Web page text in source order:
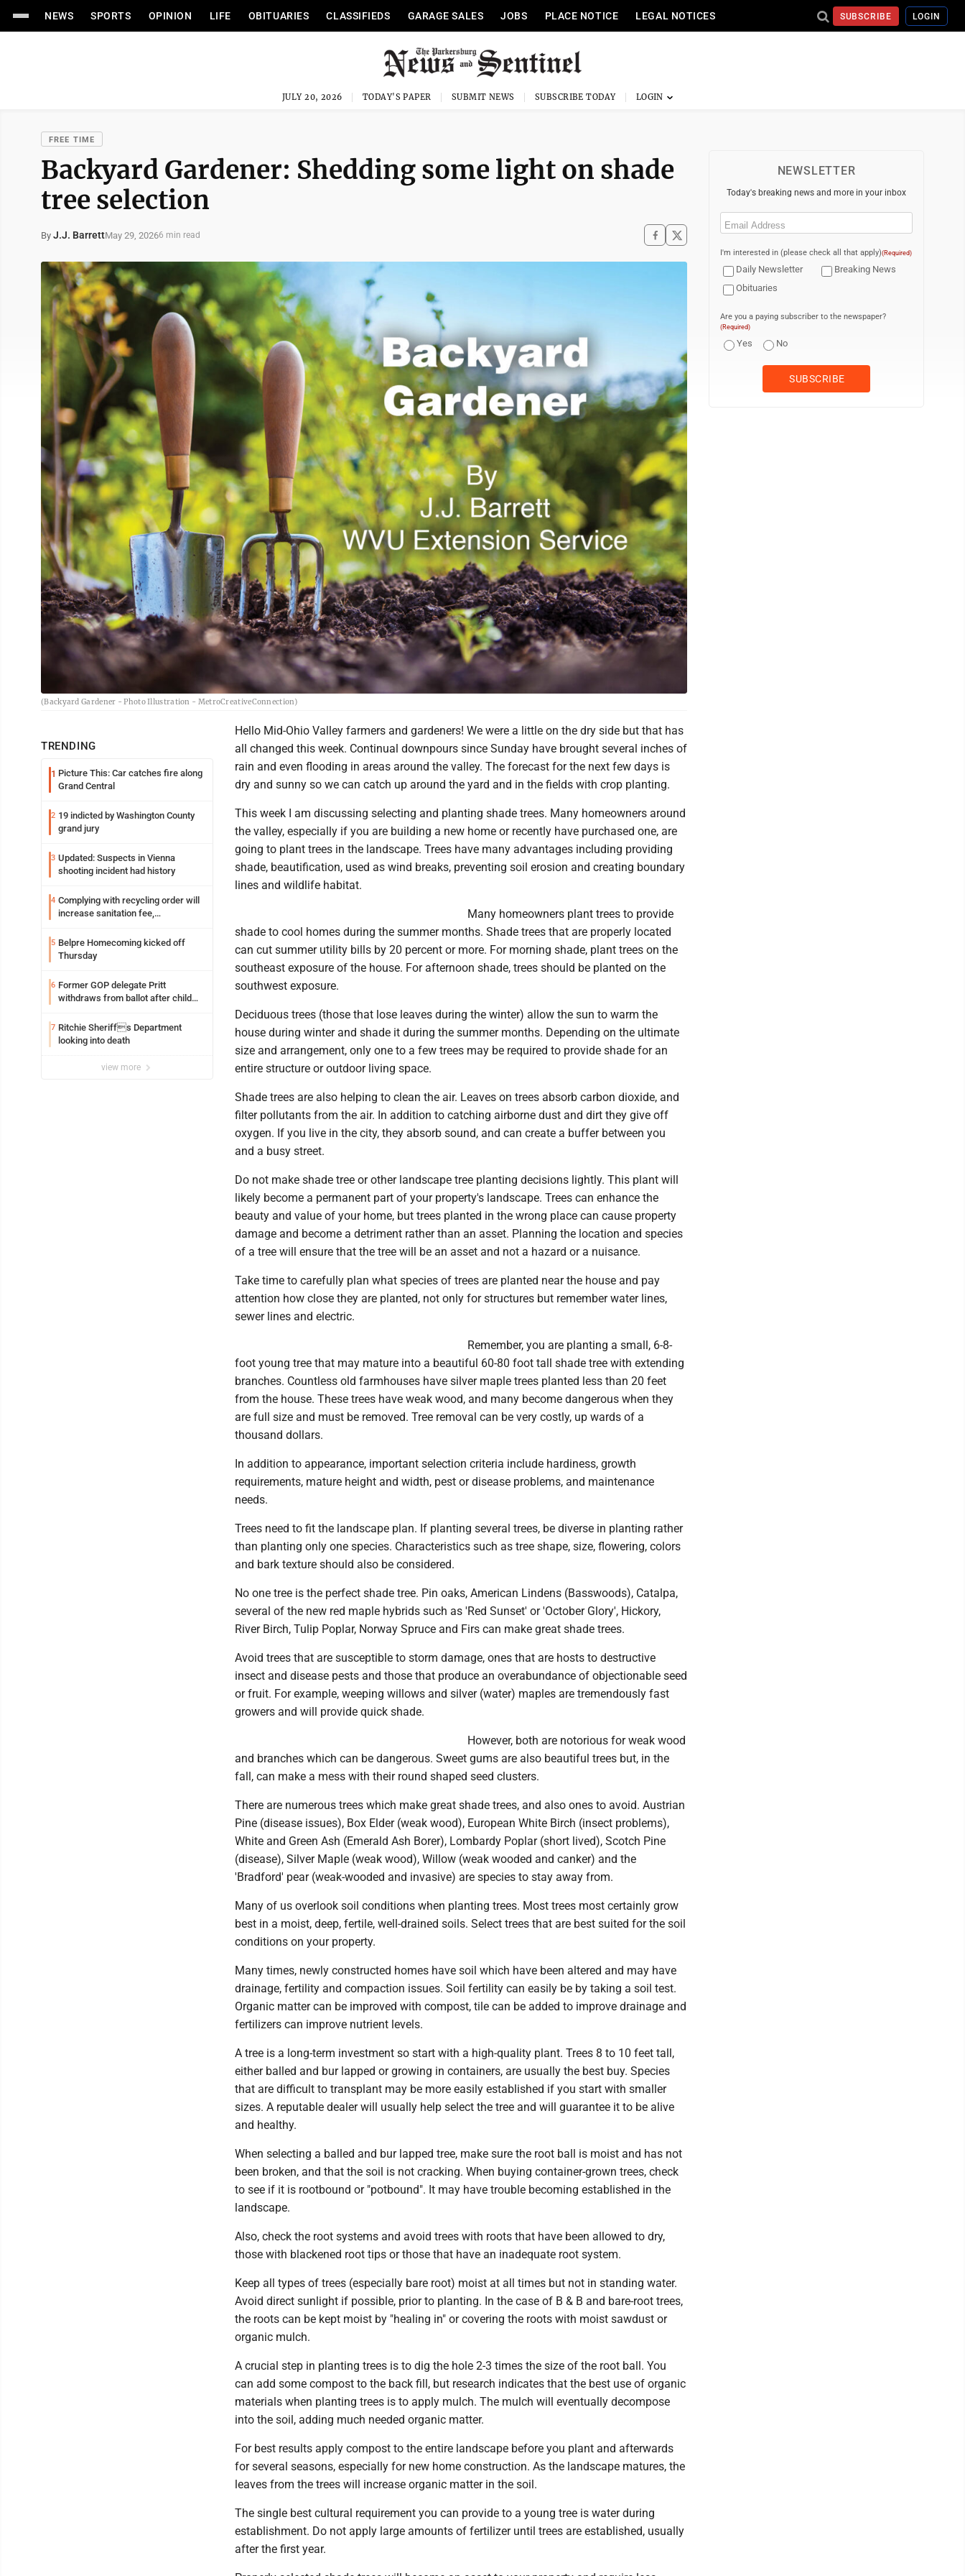
NEWS SPORTS OPINION LIFE OBITUARIES CLASSIFIEDS GARAGE SALES JOBS PLACE NOTICE LEGAL NOTICES SUBSCRIBE LOGIN
JULY 20, 2026 TODAY'S PAPER SUBMIT NEWS SUBSCRIBE TODAY
FREE TIME
Backyard Gardener: Shedding some light on shade
tree selection
By J.J. BarrettMay 29, 20266 min read
(Backyard Gardener - Photo Illustration - MetroCreativeConnection)
TRENDING
1 Picture This: Car catches fire along
Grand Central
2 19 indicted by Washington County
grand jury
3 Updated: Suspects in Vienna
shooting incident had history
4 Complying with recycling order will
increase sanitation fee,
5 Belpre Homecoming kicked off
Thursday
6 Former GOP delegate Pritt
withdraws from ballot after child
7 Ritchie Sheriffs Department
looking into death
view more
Hello Mid-Ohio Valley farmers and gardeners! We were a little on the dry side but that has
all changed this week. Continual downpours since Sunday have brought several inches of
rain and even flooding in areas around the valley. The forecast for the next few days is
dry and sunny so we can catch up around the yard and in the fields with crop planting.
This week I am discussing selecting and planting shade trees. Many homeowners around
the valley, especially if you are building a new home or recently have purchased one, are
going to plant trees in the landscape. Trees have many advantages including providing
shade, beautification, used as wind breaks, preventing soil erosion and creating boundary
lines and wildlife habitat.
Many homeowners plant trees to provide
shade to cool homes during the summer months. Shade trees that are properly located
can cut summer utility bills by 20 percent or more. For morning shade, plant trees on the
southeast exposure of the house. For afternoon shade, trees should be planted on the
southwest exposure.
Deciduous trees (those that lose leaves during the winter) allow the sun to warm the
house during winter and shade it during the summer months. Depending on the ultimate
size and arrangement, only one to a few trees may be required to provide shade for an
entire structure or outdoor living space.
Shade trees are also helping to clean the air. Leaves on trees absorb carbon dioxide, and
filter pollutants from the air. In addition to catching airborne dust and dirt they give off
oxygen. If you live in the city, they absorb sound, and can create a buffer between you
and a busy street.
Do not make shade tree or other landscape tree planting decisions lightly. This plant will
likely become a permanent part of your property's landscape. Trees can enhance the
beauty and value of your home, but trees planted in the wrong place can cause property
damage and become a detriment rather than an asset. Planning the location and species
of a tree will ensure that the tree will be an asset and not a hazard or a nuisance.
Take time to carefully plan what species of trees are planted near the house and pay
attention how close they are planted, not only for structures but remember water lines,
sewer lines and electric.
Remember, you are planting a small, 6-8-
foot young tree that may mature into a beautiful 60-80 foot tall shade tree with extending
branches. Countless old farmhouses have silver maple trees planted less than 20 feet
from the house. These trees have weak wood, and many become dangerous when they
are full size and must be removed. Tree removal can be very costly, up wards of a
thousand dollars.
In addition to appearance, important selection criteria include hardiness, growth
requirements, mature height and width, pest or disease problems, and maintenance
needs.
Trees need to fit the landscape plan. If planting several trees, be diverse in planting rather
than planting only one species. Characteristics such as tree shape, size, flowering, colors
and bark texture should also be considered.
No one tree is the perfect shade tree. Pin oaks, American Lindens (Basswoods), Catalpa,
several of the new red maple hybrids such as 'Red Sunset' or 'October Glory', Hickory,
River Birch, Tulip Poplar, Norway Spruce and Firs can make great shade trees.
Avoid trees that are susceptible to storm damage, ones that are hosts to destructive
insect and disease pests and those that produce an overabundance of objectionable seed
or fruit. For example, weeping willows and silver (water) maples are tremendously fast
growers and will provide quick shade.
However, both are notorious for weak wood
and branches which can be dangerous. Sweet gums are also beautiful trees but, in the
fall, can make a mess with their round shaped seed clusters.
There are numerous trees which make great shade trees, and also ones to avoid. Austrian
Pine (disease issues), Box Elder (weak wood), European White Birch (insect problems),
White and Green Ash (Emerald Ash Borer), Lombardy Poplar (short lived), Scotch Pine
(disease), Silver Maple (weak wood), Willow (weak wooded and canker) and the
'Bradford' pear (weak-wooded and invasive) are species to stay away from.
Many of us overlook soil conditions when planting trees. Most trees most certainly grow
best in a moist, deep, fertile, well-drained soils. Select trees that are best suited for the soil
conditions on your property.
Many times, newly constructed homes have soil which have been altered and may have
drainage, fertility and compaction issues. Soil fertility can easily be by taking a soil test.
Organic matter can be improved with compost, tile can be added to improve drainage and
fertilizers can improve nutrient levels.
A tree is a long-term investment so start with a high-quality plant. Trees 8 to 10 feet tall,
either balled and bur lapped or growing in containers, are usually the best buy. Species
that are difficult to transplant may be more easily established if you start with smaller
sizes. A reputable dealer will usually help select the tree and will guarantee it to be alive
and healthy.
When selecting a balled and bur lapped tree, make sure the root ball is moist and has not
been broken, and that the soil is not cracking. When buying container-grown trees, check
to see if it is rootbound or "potbound". It may have trouble becoming established in the
landscape.
Also, check the root systems and avoid trees with roots that have been allowed to dry,
those with blackened root tips or those that have an inadequate root system.
Keep all types of trees (especially bare root) moist at all times but not in standing water.
Avoid direct sunlight if possible, prior to planting. In the case of B & B and bare-root trees,
the roots can be kept moist by "healing in" or covering the roots with moist sawdust or
organic mulch.
A crucial step in planting trees is to dig the hole 2-3 times the size of the root ball. You
can add some compost to the back fill, but research indicates that the best use of organic
materials when planting trees is to apply mulch. The mulch will eventually decompose
into the soil, adding much needed organic matter.
For best results apply compost to the entire landscape before you plant and afterwards
for several seasons, especially for new home construction. As the landscape matures, the
leaves from the trees will increase organic matter in the soil.
The single best cultural requirement you can provide to a young tree is water during
establishment. Do not apply large amounts of fertilizer until trees are established, usually
after the first year.
NEWSLETTER
Today's breaking news and more in your inbox
Email
I'm interested in (please check all that apply)(Required)
Daily Newsletter
Breaking News
Obituaries
Are you a paying subscriber to the newspaper?
(Required)
Yes No